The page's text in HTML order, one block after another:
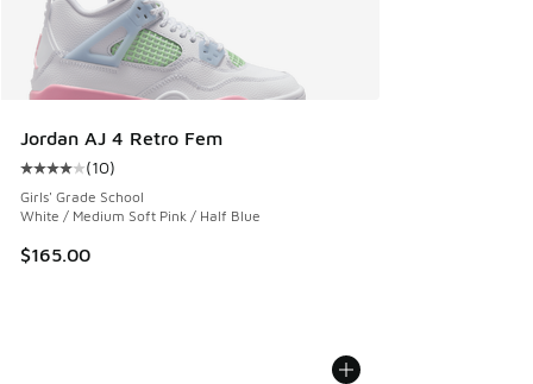
Jordan AJ 4 Retro Fem
Average customer rating - [4 out of 5 stars], 10 reviews
(10)
Girls' Grade School
White / Medium Soft Pink / Half Blue
$165.00